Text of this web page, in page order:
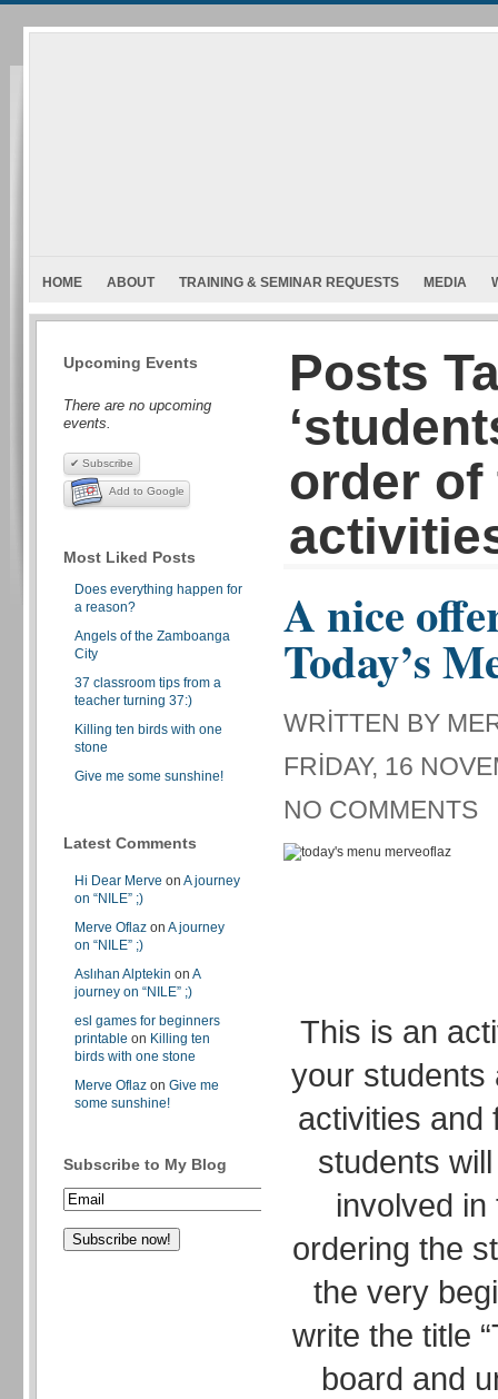
HOME ABOUT TRAINING & SEMINAR REQUESTS MEDIA
Upcoming Events
There are no upcoming
events.
✔ Subscribe
Add to Google
Most Liked Posts
Does everything happen for
a reason?
Angels of the Zamboanga
City
37 classroom tips from a
teacher turning 37:)
Killing ten birds with one
stone
Give me some sunshine!
Latest Comments
Hi Dear Merve on A journey
on “NILE” ;)
Merve Oflaz on A journey
on “NILE” ;)
Aslıhan Alptekin on A
journey on “NILE” ;)
esl games for beginners
printable on Killing ten
birds with one stone
Merve Oflaz on Give me
some sunshine!
Subscribe to My Blog
Posts
order of
A nice
Today’s
WRITTEN BY
FRIDAY, 16
NO COMMENTS
This is an
your students
activities and
students
involved
ordering the
the very
write the title
board and